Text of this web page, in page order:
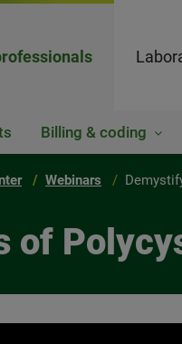
Billing & coding
Webinars
of